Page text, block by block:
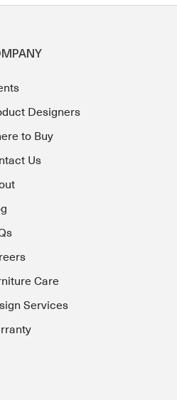
Designers
to Buy
Us
Care
Services